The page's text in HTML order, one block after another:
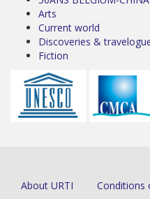
Arts
Current world
Discoveries &
Fiction
About URTI Conditions